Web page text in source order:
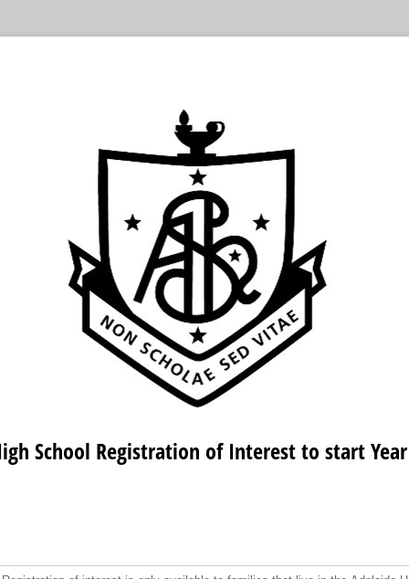
School Registration of Interest to start